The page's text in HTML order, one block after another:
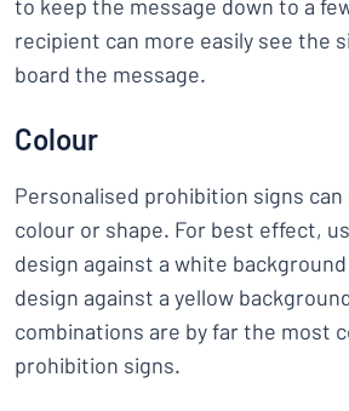
to keep the message down to a
recipient can more easily see the
board the message.
Colour
Personalised prohibition signs
colour or shape. For best effect,
design against a white
design against a yellow
combinations are by far the most
prohibition signs.